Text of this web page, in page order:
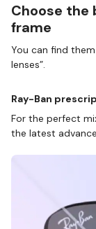
Choose the
frame
You can find
lenses”.
Ray-Ban
For the perfect
the latest